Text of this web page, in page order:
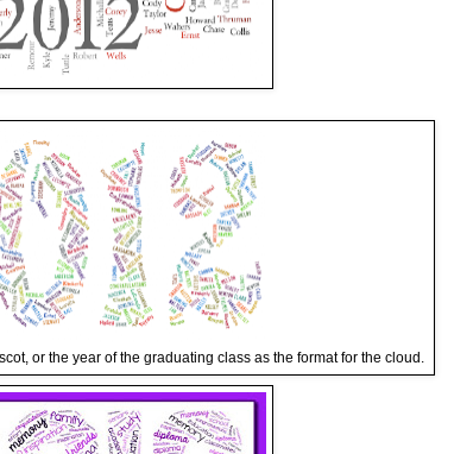
or the year of the graduating class as the format for the cloud.